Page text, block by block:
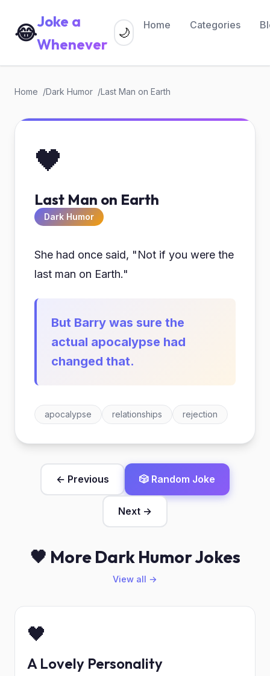
😂Joke a
Whenever
Home Categories
🌙
Home Dark Humor Last Man on Earth
🖤
Last Man on Earth
Dark Humor
She had once said, "Not if you were the
last man on Earth."
But Barry was sure the
actual apocalypse had
changed that.
apocalypse relationships rejection
← Previous 🎲 Random Joke
Next →
🖤 More Dark Humor Jokes
View all →
🖤
A Lovely Personality